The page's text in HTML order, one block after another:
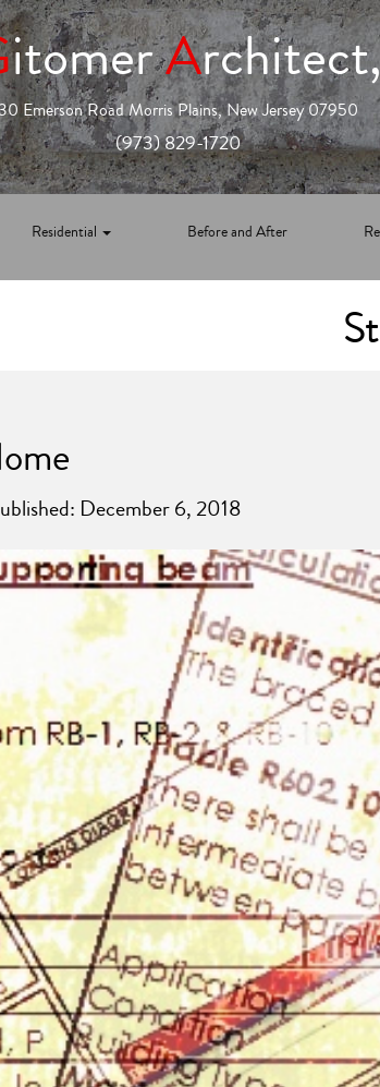
itomerA
Emerson Road Morris Plains, New Jersey 07950
(973) 829-1720
Residential Before and After
December 6, 2018